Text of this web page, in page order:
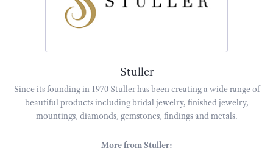
Stuller
Since its founding in 1970 Stuller has been creating a wide range of
beautiful products including bridal jewelry, finished jewelry,
mountings, diamonds, gemstones, findings and metals.
More from Stuller: